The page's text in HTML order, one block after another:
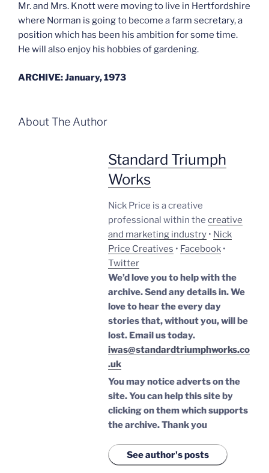
Mr. and Mrs. Knott were moving to live in Hertfordshire
where Norman is going to become a farm secretary, a
position which has been his ambition for some time.
He will also enjoy his hobbies of gardening.
ARCHIVE: January, 1973
About The Author
Standard Triumph
Works
Nick Price is a creative
professional within the creative
and marketing industry • Nick
Price Creatives • Facebook •
Twitter
We’d love you to help with the
archive. Send any details in. We
love to hear the every day
stories that, without you, will be
lost. Email us today.
iwas@standardtriumphworks.co
.uk
You may notice adverts on the
site. You can help this site by
clicking on them which supports
the archive.Thank you
See author's posts